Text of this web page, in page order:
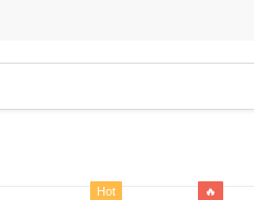
Hot 🔥